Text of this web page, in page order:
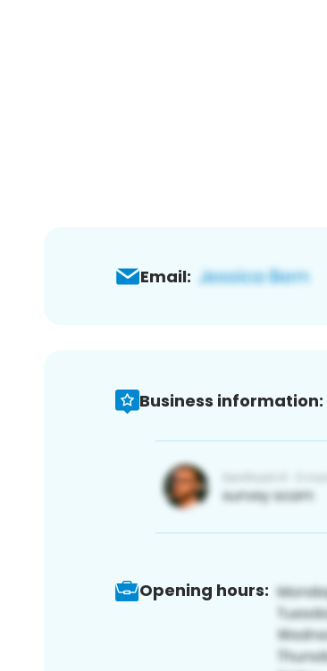
Email:
Business information:
Opening hours: